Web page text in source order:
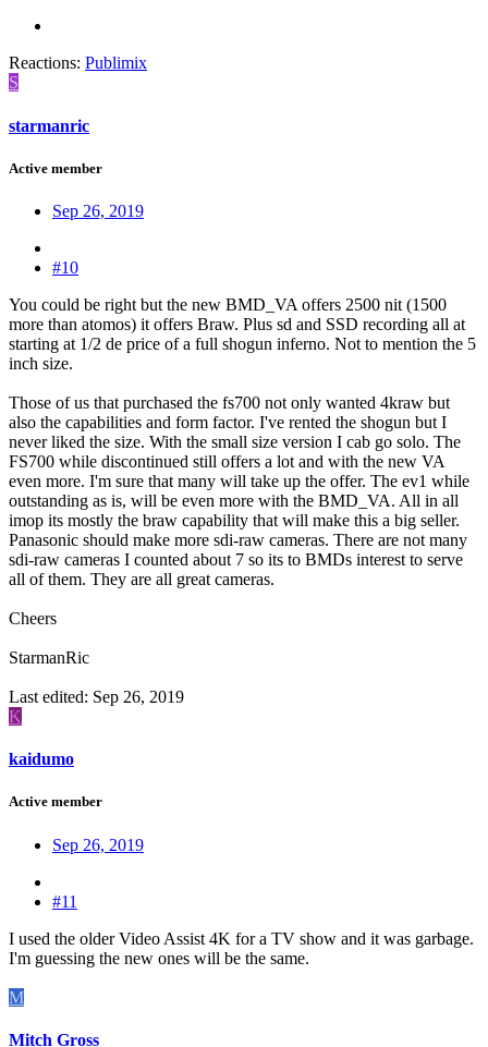
Reactions: Publimix
S
starmanric
Active member
Sep 26, 2019
#10
You could be right but the new BMD_VA offers 2500 nit (1500
more than atomos) it offers Braw. Plus sd and SSD recording all at
starting at 1/2 de price of a full shogun inferno. Not to mention the 5
inch size.
Those of us that purchased the fs700 not only wanted 4kraw but
also the capabilities and form factor. I've rented the shogun but I
never liked the size. With the small size version I cab go solo. The
FS700 while discontinued still offers a lot and with the new VA
even more. I'm sure that many will take up the offer. The ev1 while
outstanding as is, will be even more with the BMD_VA. All in all
imop its mostly the braw capability that will make this a big seller.
Panasonic should make more sdi-raw cameras. There are not many
sdi-raw cameras I counted about 7 so its to BMDs interest to serve
all of them. They are all great cameras.
Cheers
StarmanRic
Last edited: Sep 26, 2019
K
kaidumo
Active member
Sep 26, 2019
#11
I used the older Video Assist 4K for a TV show and it was garbage.
I'm guessing the new ones will be the same.
M
Mitch Gross